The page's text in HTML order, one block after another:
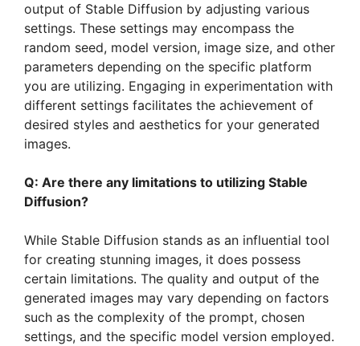
output of Stable Diffusion by adjusting various
settings. These settings may encompass the
random seed, model version, image size, and other
parameters depending on the specific platform
you are utilizing. Engaging in experimentation with
different settings facilitates the achievement of
desired styles and aesthetics for your generated
images.
Q: Are there any limitations to utilizing Stable
Diffusion?
While Stable Diffusion stands as an influential tool
for creating stunning images, it does possess
certain limitations. The quality and output of the
generated images may vary depending on factors
such as the complexity of the prompt, chosen
settings, and the specific model version employed.